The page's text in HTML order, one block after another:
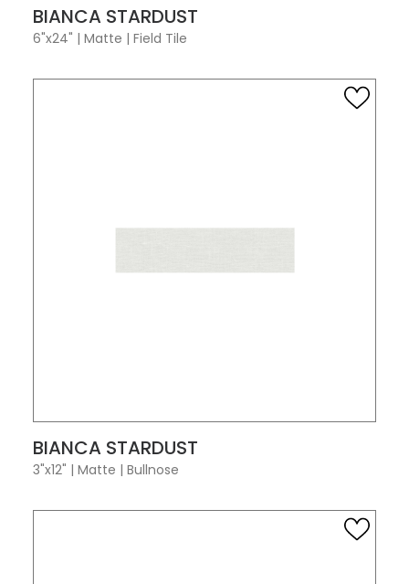
VIEW PRODUCT CARD
BIANCA STARDUST
6"x24" | Matte | Field Tile
VIEW PRODUCT CARD
BIANCA STARDUST
3"x12" | Matte | Bullnose